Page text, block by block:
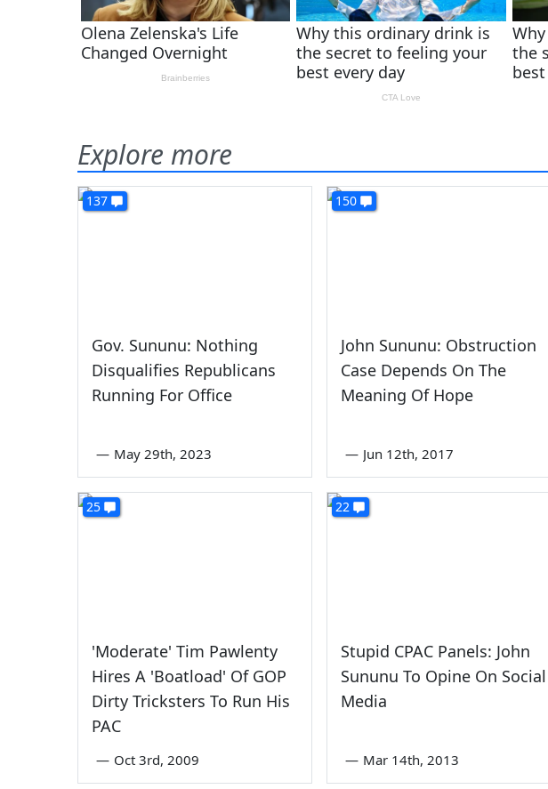
Explore more
137
Gov. Sununu: Nothing
Disqualifies Republicans
Running For Office
— May 29th, 2023
150
John Sununu: Obstruction
Case Depends On The
Meaning Of Hope
— Jun 12th, 2017
25
'Moderate' Tim Pawlenty
Hires A 'Boatload' Of GOP
Dirty Tricksters To Run His
PAC
— Oct 3rd, 2009
22
Stupid CPAC Panels: John
Sununu To Opine On Social
Media
— Mar 14th, 2013